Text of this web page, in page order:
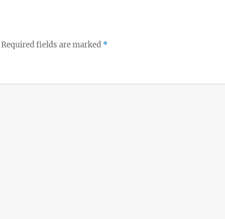
Required fields are marked *